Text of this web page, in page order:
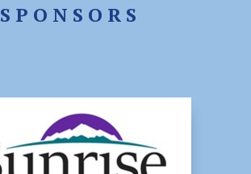
SPONSORS